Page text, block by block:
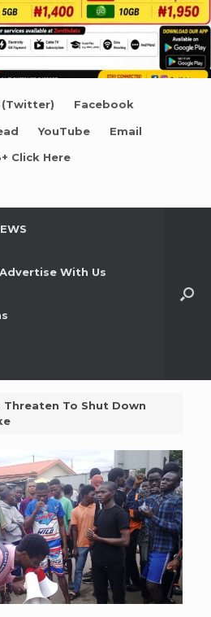
(Twitter) Facebook
YouTube Email
Click Here
Advertise With Us
Threaten To Shut Down